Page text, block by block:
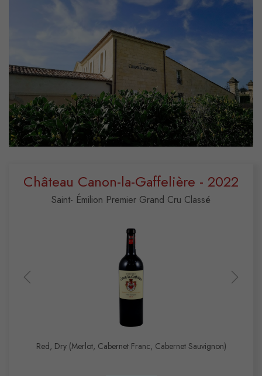
Château Canon-la-Gaffelière - 2022
Saint- Émilion Premier Grand Cru Classé
Red, Dry (Merlot, Cabernet Franc, Cabernet Sauvignon)